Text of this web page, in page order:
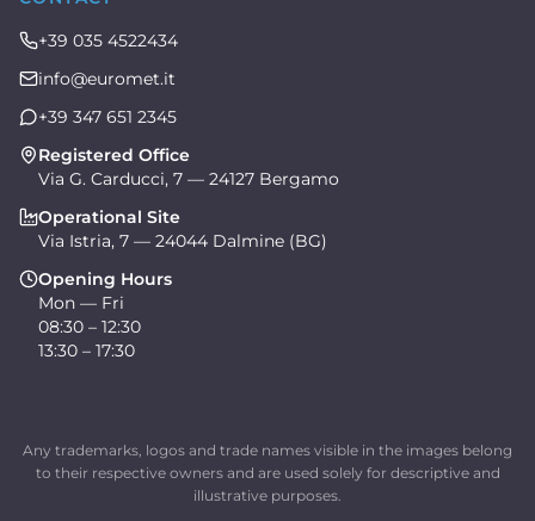
+39 035 4522434
info@euromet.it
+39 347 651 2345
Registered Office
Via G. Carducci, 7 — 24127 Bergamo
Operational Site
Via Istria, 7 — 24044 Dalmine (BG)
Opening Hours
Mon — Fri
08:30 – 12:30
13:30 – 17:30
Any trademarks, logos and trade names visible in the images belong
to their respective owners and are used solely for descriptive and
illustrative purposes.